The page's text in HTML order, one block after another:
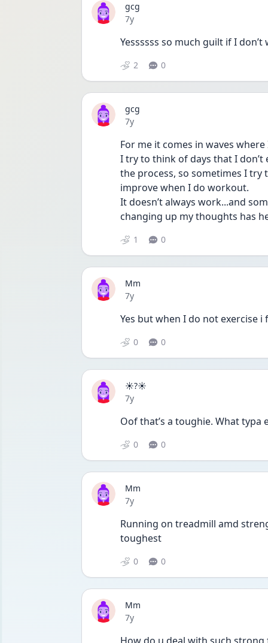
gcg
Date posted
7y
Yessssss so much guilt if I
2 0
gcg
Date posted
7y
For me it comes in waves
I try to think of days that I don’t
the process, so sometimes I try
improve when I do workout.
It doesn’t always work...and
changing up my thoughts has
1 0
Mm
Date posted
7y
Yes but when I do not exercise
0 0
☀️?☀️
Date posted
7y
Oof that’s a toughie. What typa
0 0
Mm
Date posted
7y
Running on treadmill amd
toughest
0 0
Mm
Date posted
7y